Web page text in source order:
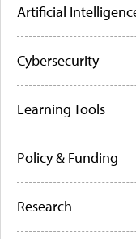
Artificial
Cybersecurity
Learning Tools
Policy & Funding
Research